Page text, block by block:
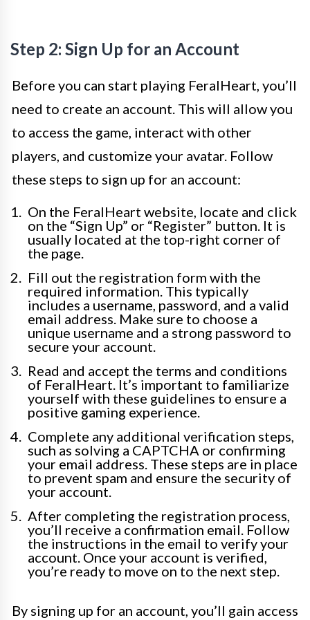
Step 2: Sign Up for an Account
Before you can start playing FeralHeart, you’ll
need to create an account. This will allow you
to access the game, interact with other
players, and customize your avatar. Follow
these steps to sign up for an account:
On the FeralHeart website, locate and click
on the “Sign Up” or “Register” button. It is
usually located at the top-right corner of
the page.
Fill out the registration form with the
required information. This typically
includes a username, password, and a valid
email address. Make sure to choose a
unique username and a strong password to
secure your account.
Read and accept the terms and conditions
of FeralHeart. It’s important to familiarize
yourself with these guidelines to ensure a
positive gaming experience.
Complete any additional verification steps,
such as solving a CAPTCHA or confirming
your email address. These steps are in place
to prevent spam and ensure the security of
your account.
After completing the registration process,
you’ll receive a confirmation email. Follow
the instructions in the email to verify your
account. Once your account is verified,
you’re ready to move on to the next step.
By signing up for an account, you’ll gain access